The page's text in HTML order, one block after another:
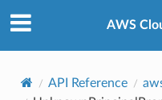
AWS
API Reference